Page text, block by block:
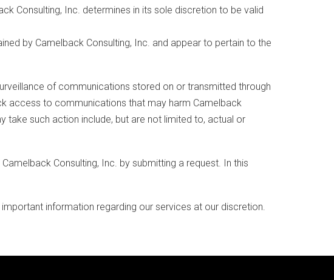
Consulting, Inc. determines in its sole discretion to be valid
by Camelback Consulting, Inc. and appear to pertain to the
of communications stored on or transmitted through
access to communications that may harm Camelback
take such action include, but are not limited to, actual or
Consulting, Inc. by submitting a request. In this
information regarding our services at our discretion.